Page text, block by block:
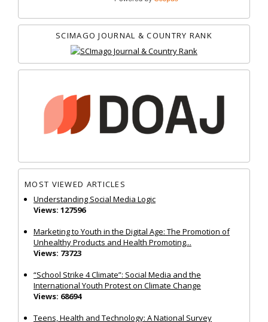
SCIMAGO JOURNAL & COUNTRY RANK
MOST VIEWED ARTICLES
Understanding Social Media Logic
Views: 127596
Marketing to Youth in the Digital Age: The Promotion of
Unhealthy Products and Health Promoting...
Views: 73723
“School Strike 4 Climate”: Social Media and the
International Youth Protest on Climate Change
Views: 68694
Teens, Health and Technology: A National Survey